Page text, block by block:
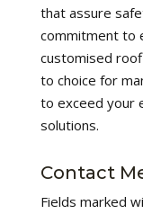
that assure
commitment to
customised
to choice for
to exceed your
solutions.
Contact
Fields marked